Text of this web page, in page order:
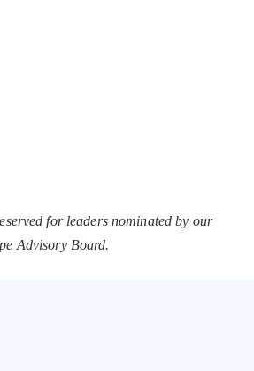
for leaders nominated by our
Advisory Board.